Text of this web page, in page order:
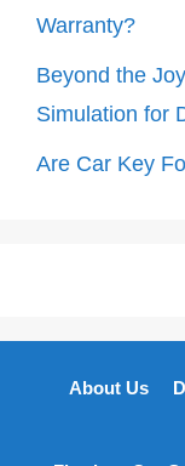
Warranty?
Beyond the
Simulation for
Are Car Key
About Us